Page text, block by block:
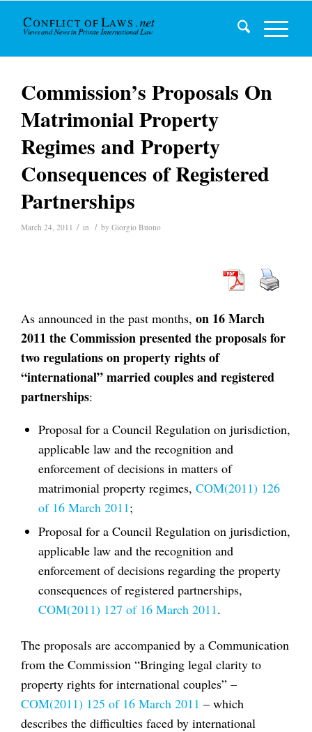
Commission’s Proposals On
Matrimonial Property
Regimes and Property
Consequences of Registered
Partnerships
March 24, 2011 / in / by Giorgio Buono
As announced in the past months, on 16 March
2011 the Commission presented the proposals for
two regulations on property rights of
“international” married couples and registered
partnerships:
Proposal for a Council Regulation on jurisdiction,
applicable law and the recognition and
enforcement of decisions in matters of
matrimonial property regimes, COM(2011) 126
of 16 March 2011;
Proposal for a Council Regulation on jurisdiction,
applicable law and the recognition and
enforcement of decisions regarding the property
consequences of registered partnerships,
COM(2011) 127 of 16 March 2011.
The proposals are accompanied by a Communication
from the Commission “Bringing legal clarity to
property rights for international couples” –
COM(2011) 125 of 16 March 2011 – which
describes the difficulties faced by international